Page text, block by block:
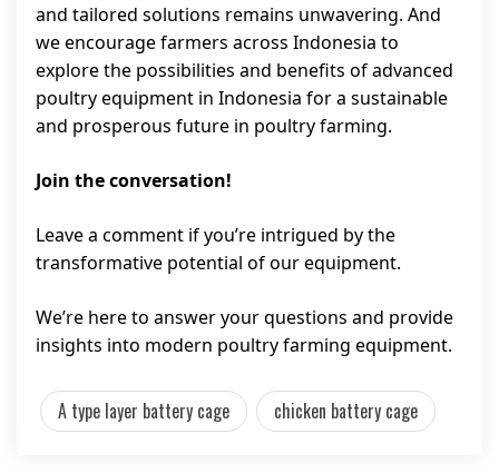
and tailored solutions remains unwavering. And
we encourage farmers across Indonesia to
explore the possibilities and benefits of advanced
poultry equipment in Indonesia for a sustainable
and prosperous future in poultry farming.
Join the conversation!
Leave a comment if you’re intrigued by the
transformative potential of our equipment.
We’re here to answer your questions and provide
insights into modern poultry farming equipment.
A type layer battery cage chicken battery cage